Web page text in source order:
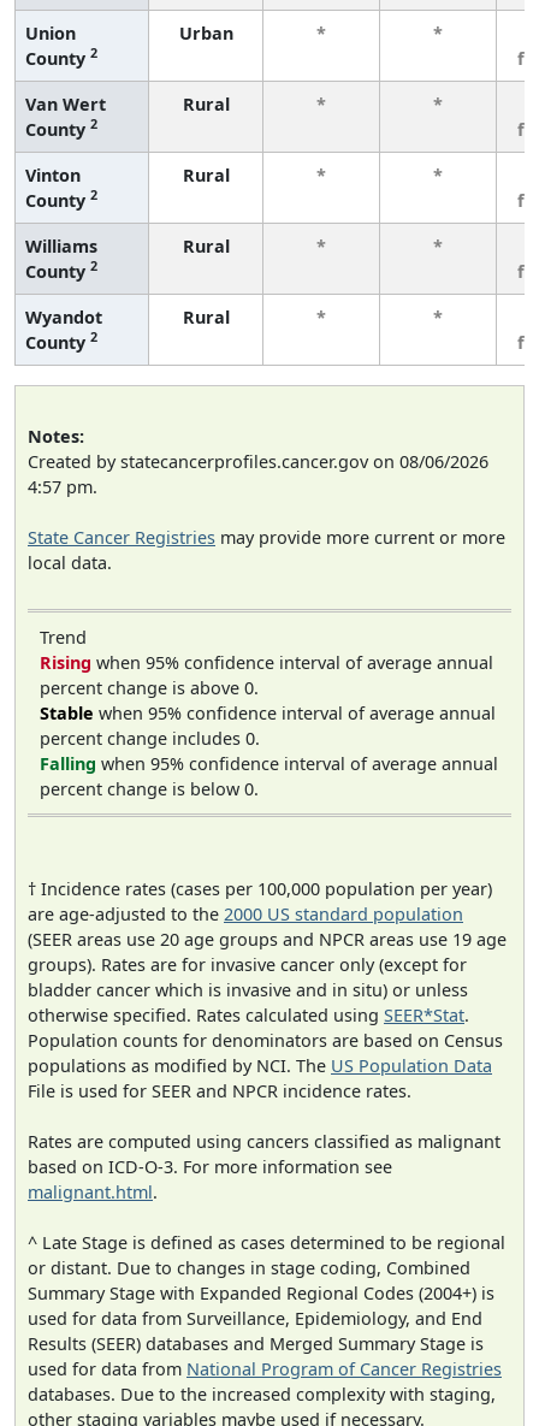
Union
County 2
Urban * *
Van Wert
County 2
Rural * *
Vinton
County 2
Rural * *
Williams
County 2
Rural * *
Wyandot
County 2
Rural * *
Notes:
Created by statecancerprofiles.cancer.gov on 08/06/2026
4:57 pm.
State Cancer Registries may provide more current or more
local data.
Trend
Rising when 95% confidence interval of average annual
percent change is above 0.
Stable when 95% confidence interval of average annual
percent change includes 0.
Falling when 95% confidence interval of average annual
percent change is below 0.
† Incidence rates (cases per 100,000 population per year)
are age-adjusted to the 2000 US standard population
(SEER areas use 20 age groups and NPCR areas use 19 age
groups). Rates are for invasive cancer only (except for
bladder cancer which is invasive and in situ) or unless
otherwise specified. Rates calculated using SEER*Stat.
Population counts for denominators are based on Census
populations as modified by NCI. The US Population Data
File is used for SEER and NPCR incidence rates.
Rates are computed using cancers classified as malignant
based on ICD-O-3. For more information see
malignant.html.
^ Late Stage is defined as cases determined to be regional
or distant. Due to changes in stage coding, Combined
Summary Stage with Expanded Regional Codes (2004+) is
used for data from Surveillance, Epidemiology, and End
Results (SEER) databases and Merged Summary Stage is
used for data from National Program of Cancer Registries
databases. Due to the increased complexity with staging,
other staging variables maybe used if necessary.